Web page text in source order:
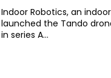
Indoor Robotics, an
launched the Tando
in series A...